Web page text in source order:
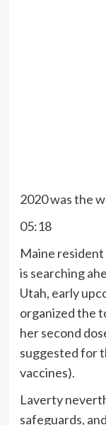
2020 was the
05:18
Maine resident
is searching
Utah, early
organized the
her second
suggestedfor
vaccines).
Laverty
safeguards,